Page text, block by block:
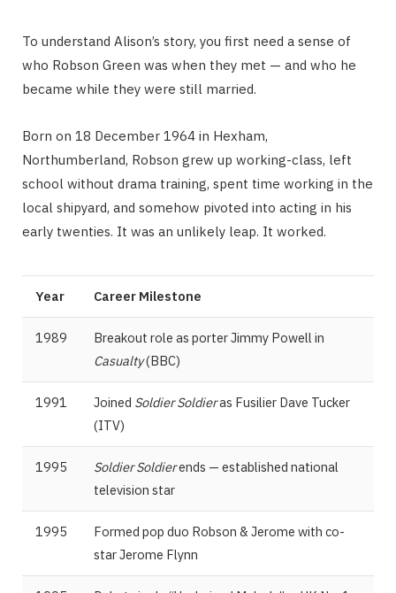
To understand Alison’s story, you first need a sense of
who Robson Green was when they met — and who he
became while they were still married.
Born on 18 December 1964 in Hexham,
Northumberland, Robson grew up working-class, left
school without drama training, spent time working in the
local shipyard, and somehow pivoted into acting in his
early twenties. It was an unlikely leap. It worked.
Year Career Milestone
1989
Breakout role as porter Jimmy Powell in
Casualty(BBC)
1991 Joined Soldier Soldieras Fusilier Dave Tucker
(ITV)
1995 Soldier Soldierends — established national
television star
1995
Formed pop duo Robson & Jerome with co-
star Jerome Flynn